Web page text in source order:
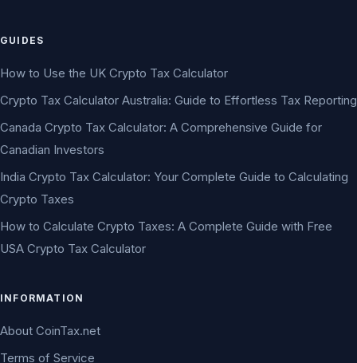
GUIDES
How to Use the UK Crypto Tax Calculator
Crypto Tax Calculator Australia: Guide to Effortless Tax Reporting
Canada Crypto Tax Calculator: A Comprehensive Guide for
Canadian Investors
India Crypto Tax Calculator: Your Complete Guide to Calculating
Crypto Taxes
How to Calculate Crypto Taxes: A Complete Guide with Free
USA Crypto Tax Calculator
INFORMATION
About CoinTax.net
Terms of Service